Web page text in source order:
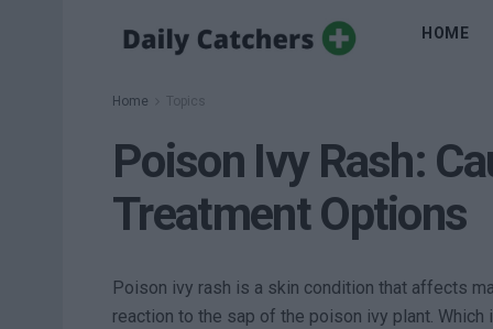
HOME
Home Topics
Poison Ivy Rash:
Treatment Options
Poison ivy rash is a skin condition that affects
reaction to the sap of the poison ivy plant.